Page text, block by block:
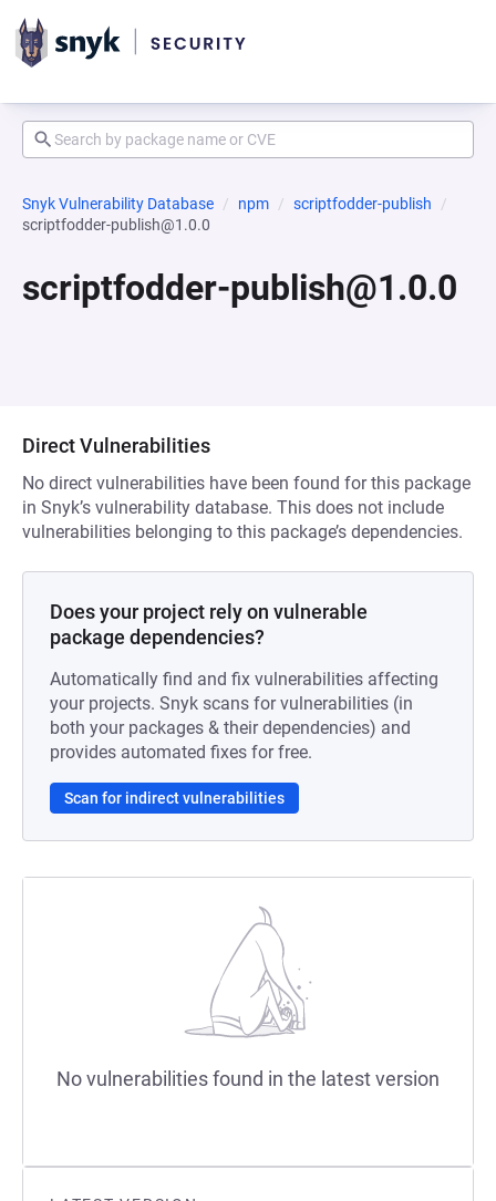
Snyk Vulnerability Database npm
scriptfodder-publish
scriptfodder-publish@1.0.0
scriptfodder-publish@1.0.0
Direct Vulnerabilities
No direct vulnerabilities have been found for this package
in Snyk’s vulnerability database. This does not include
vulnerabilities belonging to this package’s dependencies.
Does your project rely on vulnerable
package dependencies?
Automatically find and fix vulnerabilities affecting
your projects. Snyk scans for vulnerabilities (in
both your packages & their dependencies) and
provides automated fixes for free.
Scan for indirect vulnerabilities
No vulnerabilities found in the latest version